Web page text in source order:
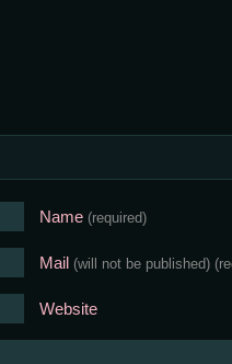
Name (required)
Mail (will not be published)
Website